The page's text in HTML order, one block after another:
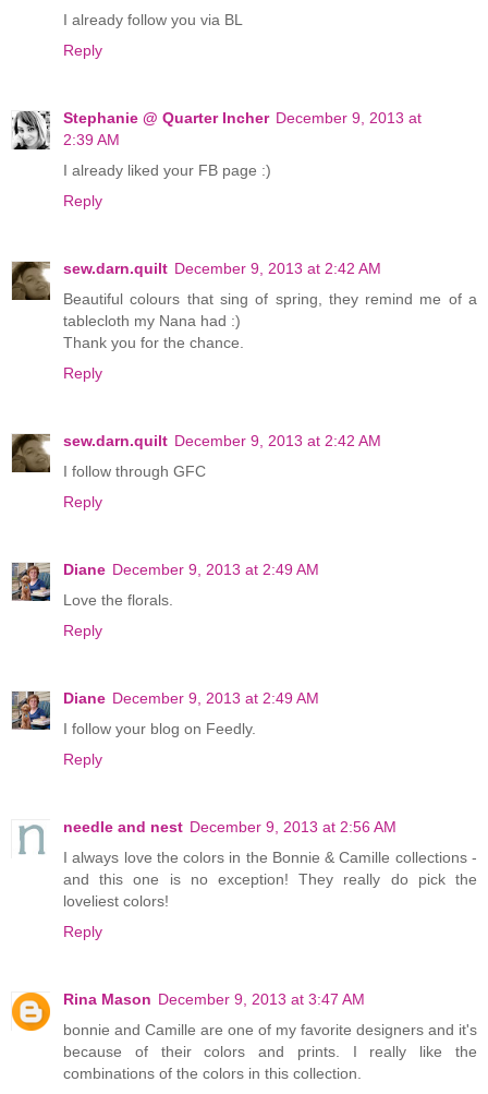
I already follow you via BL
Reply
Stephanie @ Quarter Incher December 9, 2013 at
2:39 AM
I already liked your FB page :)
Reply
sew.darn.quilt December 9, 2013 at 2:42 AM
Beautiful colours that sing of spring, they remind me of a
tablecloth my Nana had :)
Thank you for the chance.
Reply
sew.darn.quilt December 9, 2013 at 2:42 AM
I follow through GFC
Reply
Diane December 9, 2013 at 2:49 AM
Love the florals.
Reply
Diane December 9, 2013 at 2:49 AM
I follow your blog on Feedly.
Reply
needle and nest December 9, 2013 at 2:56 AM
I always love the colors in the Bonnie & Camille collections -
and this one is no exception! They really do pick the
loveliest colors!
Reply
Rina Mason December 9, 2013 at 3:47 AM
bonnie and Camille are one of my favorite designers and it's
because of their colors and prints. I really like the
combinations of the colors in this collection.